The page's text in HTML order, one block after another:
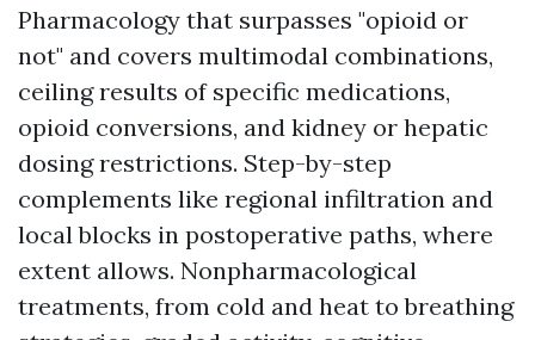
Pharmacology that surpasses "opioid or
not" and covers multimodal combinations,
ceiling results of specific medications,
opioid conversions, and kidney or hepatic
dosing restrictions. Step-by-step
complements like regional infiltration and
local blocks in postoperative paths, where
extent allows. Nonpharmacological
treatments, from cold and heat to breathing